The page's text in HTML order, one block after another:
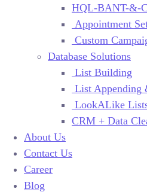
HQL-BANT-&-
Appointment
Custom
Database Solutions
List Building
List Appending
LookALike
CRM + Data
About Us
Contact Us
Career
Blog